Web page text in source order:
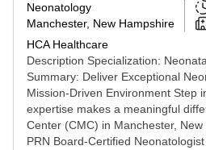
Neonatology
Manchester, New Hampshire
HCA Healthcare
Description Specialization:
Summary: Deliver Exceptional
Mission‑Driven Environment Step
expertise makes a meaningful
Center (CMC) in Manchester,
PRN Board‑Certified